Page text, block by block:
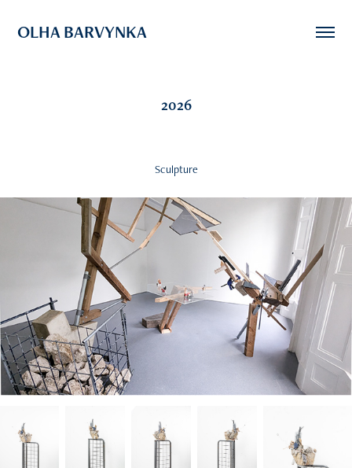
OLHA BARVYNKA
2026
Sculpture